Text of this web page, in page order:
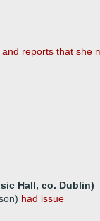
reports that she
Hall, co. Dublin)
had issue